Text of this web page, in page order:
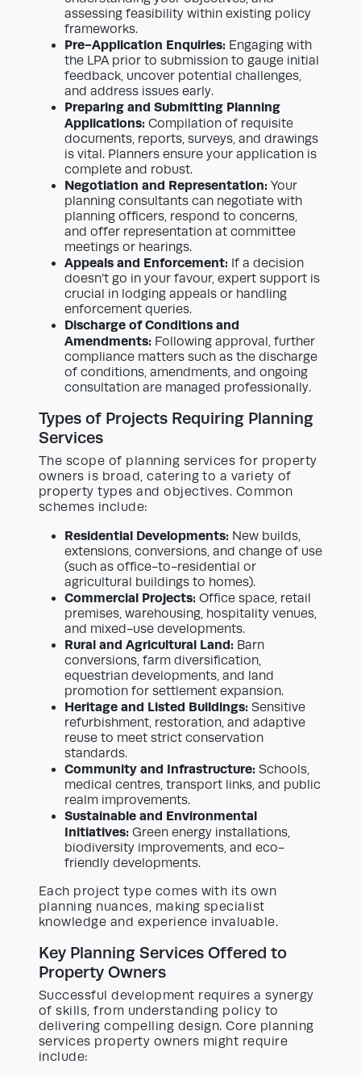
assessing feasibility within existing policy
frameworks.
Pre-Application Enquiries: Engaging with
the LPA prior to submission to gauge initial
feedback, uncover potential challenges,
and address issues early.
Preparing and Submitting Planning
Applications: Compilation of requisite
documents, reports, surveys, and drawings
is vital. Planners ensure your application is
complete and robust.
Negotiation and Representation: Your
planning consultants can negotiate with
planning officers, respond to concerns,
and offer representation at committee
meetings or hearings.
Appeals and Enforcement: If a decision
doesn’t go in your favour, expert support is
crucial in lodging appeals or handling
enforcement queries.
Discharge of Conditions and
Amendments: Following approval, further
compliance matters such as the discharge
of conditions, amendments, and ongoing
consultation are managed professionally.
Types of Projects Requiring Planning
Services
The scope of planning services for property
owners is broad, catering to a variety of
property types and objectives. Common
schemes include:
Residential Developments: New builds,
extensions, conversions, and change of use
(such as office-to-residential or
agricultural buildings to homes).
Commercial Projects: Office space, retail
premises, warehousing, hospitality venues,
and mixed-use developments.
Rural and Agricultural Land: Barn
conversions, farm diversification,
equestrian developments, and land
promotion for settlement expansion.
Heritage and Listed Buildings: Sensitive
refurbishment, restoration, and adaptive
reuse to meet strict conservation
standards.
Community and Infrastructure: Schools,
medical centres, transport links, and public
realm improvements.
Sustainable and Environmental
Initiatives: Green energy installations,
biodiversity improvements, and eco-
friendly developments.
Each project type comes with its own
planning nuances, making specialist
knowledge and experience invaluable.
Key Planning Services Offered to
Property Owners
Successful development requires a synergy
of skills, from understanding policy to
delivering compelling design. Core planning
services property owners might require
include: